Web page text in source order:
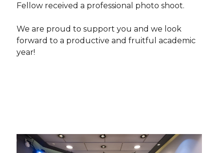
Fellow received a professional photo shoot.
We are proud to support you and we look
forward to a productive and fruitful academic
year!